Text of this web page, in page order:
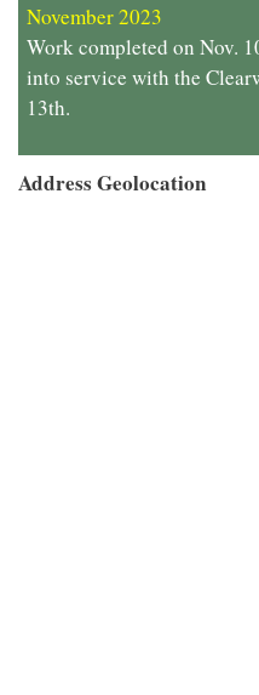
November 2023
Work completed on Nov.
into service with the
13th.
Address Geolocation